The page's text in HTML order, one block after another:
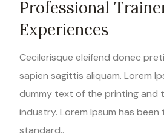
Professional
Experiences
Cecilerisque eleifend donec
sapien sagittis aliquam. Lorem
dummy text of the printing and
industry. Lorem Ipsum has been
standard..